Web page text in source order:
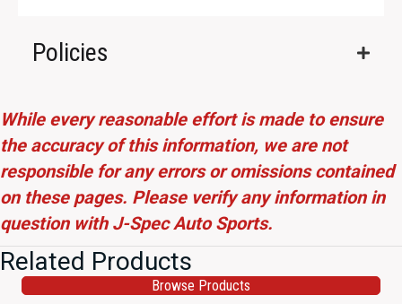
Policies
While every reasonable effort is made to ensure
the accuracy of this information, we are not
responsible for any errors or omissions contained
on these pages. Please verify any information in
question with J-Spec Auto Sports.
Related Products
Browse Products